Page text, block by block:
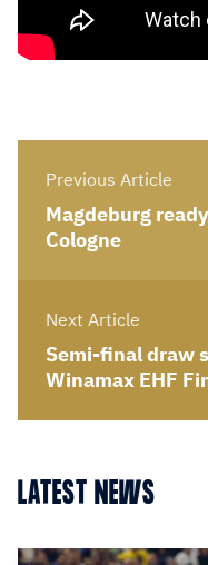
Previous Article
Magdeburg
Cologne
Next Article
Semi-final draw
Winamax EHF
LATEST NEWS